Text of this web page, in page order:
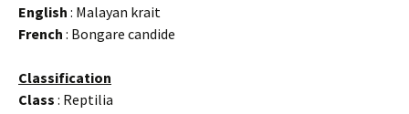
English : Malayan krait
French : Bongare candide
Classification
Class : Reptilia